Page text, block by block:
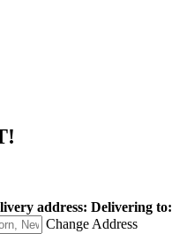
address: Delivering to:
Change Address